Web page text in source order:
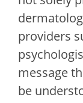
providers
message
be